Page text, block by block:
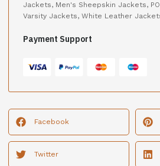
Jackets, Men's Sheepskin Jackets,
Varsity Jackets, White Leather
Payment Support
Facebook
Twitter